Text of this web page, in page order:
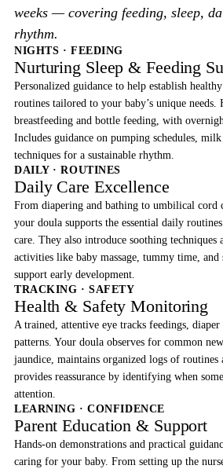
weeks — covering feeding, sleep,
rhythm.
NIGHTS · FEEDING
Nurturing Sleep & Feeding
Personalized guidance to help establish
routines tailored to your baby’s unique needs.
breastfeeding and bottle feeding, with
Includes guidance on pumping schedules,
techniques for a sustainable rhythm.
DAILY · ROUTINES
Daily Care Excellence
From diapering and bathing to umbilical cord
your doula supports the essential daily
care. They also introduce soothing techniques
activities like baby massage, tummy time, and
support early development.
TRACKING · SAFETY
Health & Safety Monitoring
A trained, attentive eye tracks feedings, diaper
patterns. Your doula observes for common
jaundice, maintains organized logs of routines
provides reassurance by identifying when
attention.
LEARNING · CONFIDENCE
Parent Education & Support
Hands-on demonstrations and practical
caring for your baby. From setting up the